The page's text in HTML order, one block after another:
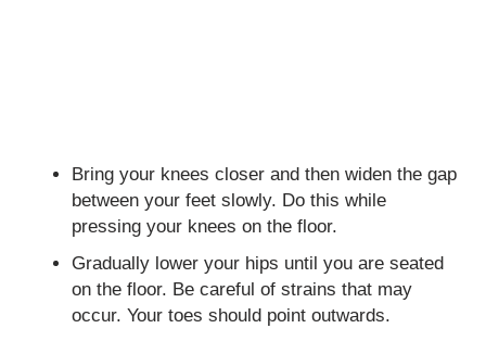
Bring your knees closer and then widen the gap
between your feet slowly. Do this while
pressing your knees on the floor.
Gradually lower your hips until you are seated
on the floor. Be careful of strains that may
occur. Your toes should point outwards.